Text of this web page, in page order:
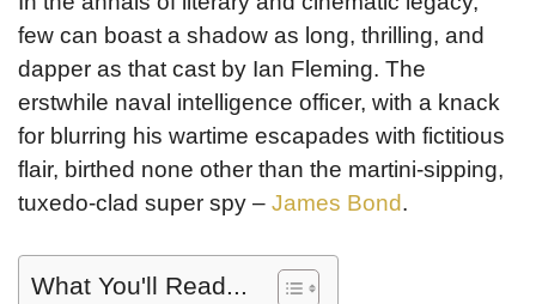
few can boast a shadow as long, thrilling, and
dapper as that cast by Ian Fleming. The
erstwhile naval intelligence officer, with a knack
for blurring his wartime escapades with fictitious
flair, birthed none other than the martini-sipping,
tuxedo-clad super spy – James Bond.
What You'll Read...